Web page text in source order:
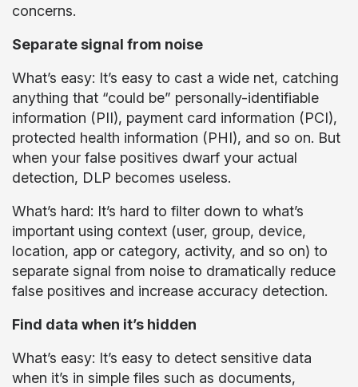
concerns.
Separate signal from noise
What’s easy: It’s easy to cast a wide net, catching
anything that “could be” personally-identifiable
information (PII), payment card information (PCI),
protected health information (PHI), and so on. But
when your false positives dwarf your actual
detection, DLP becomes useless.
What’s hard: It’s hard to filter down to what’s
important using context (user, group, device,
location, app or category, activity, and so on) to
separate signal from noise to dramatically reduce
false positives and increase accuracy detection.
Find data when it’s hidden
What’s easy: It’s easy to detect sensitive data
when it’s in simple files such as documents,